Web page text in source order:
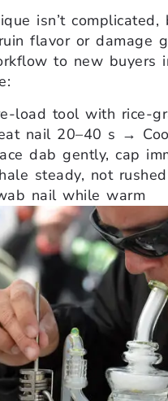
isn’t
flavor or damage
to new buyers
load tool with rice-
nail 20–40 s →
dab gently, cap
steady, not rushed
nail while warm